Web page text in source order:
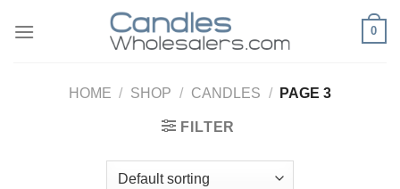
0
HOME / SHOP / CANDLES / PAGE 3
FILTER